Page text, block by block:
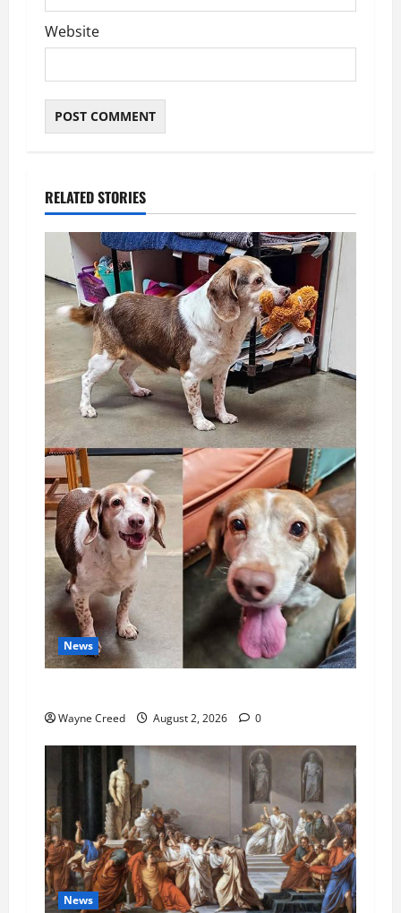
Website
RELATED STORIES
News
Wayne Creed August 2, 2026 0
News